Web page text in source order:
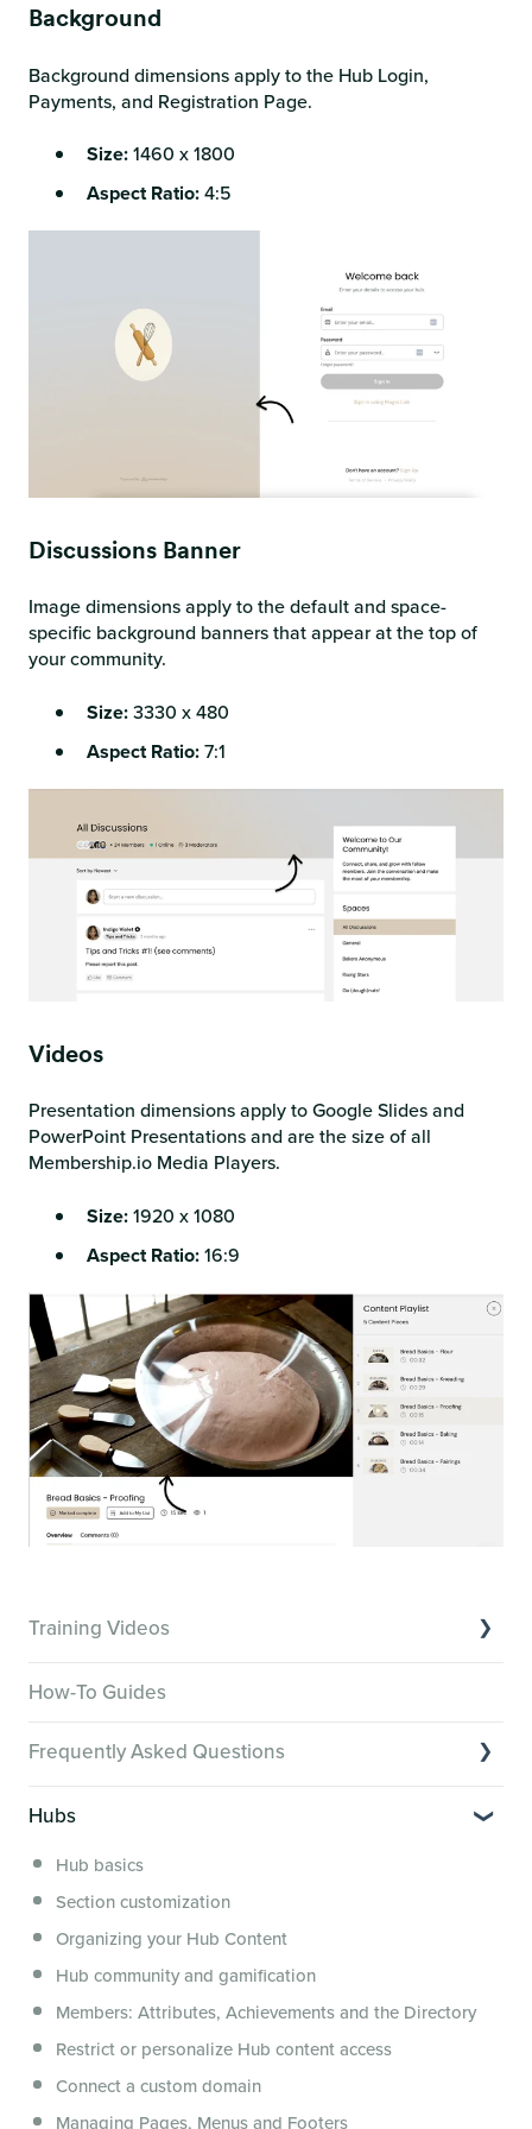
Background
Background dimensions apply to the Hub Login,
Payments, and Registration Page.
Size:1460 x 1800
Aspect Ratio:4:5
Discussions Banner
Image dimensions apply to the default and space-
specific background banners that appear at the top of
your community.
Size:3330 x 480
Aspect Ratio:7:1
Videos
Presentation dimensions apply to Google Slides and
PowerPoint Presentations and are the size of all
Membership.io Media Players.
Size:1920 x 1080
Aspect Ratio:16:9
Training Videos
Creator Hack Replays
Segmenting Tutorials
How-To Guides
Frequently Asked Questions
Hub Members & Segment FAQs
Features and integrations
This versus that
Security, servers, policies and operations
Membership.io Services
General FAQs
Hubs
Hub basics
Section customization
Organizing your Hub Content
Hub community and gamification
Members: Attributes, Achievements and the Directory
Restrict or personalize Hub content access
Connect a custom domain
Managing Pages, Menus and Footers